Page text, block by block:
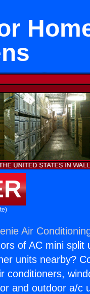
Air
of AC mini split
units nearby?
conditioners,
and outdoor a/c